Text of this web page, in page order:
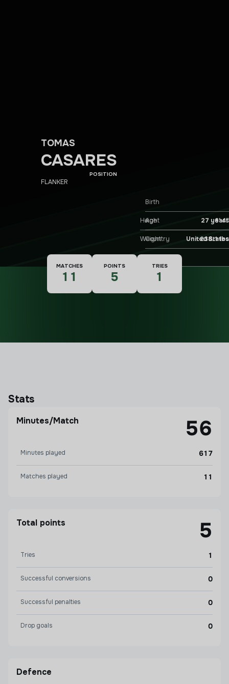
TOMAS
CASARES
POSITION
FLANKER
Height 6′ 4″
Weight 238.1 lbs
Birth
Age 27 years
Country United States
MATCHES
11
POINTS
5
TRIES
1
Stats
Minutes/Match 56
Minutes played 617
Matches played 11
Total points 5
Tries 1
Successful conversions 0
Successful penalties 0
Drop goals 0
Defence